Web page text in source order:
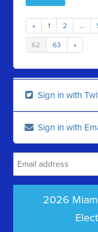
« 1 2 …
62 63 »
Sign in with
Sign in with
2026